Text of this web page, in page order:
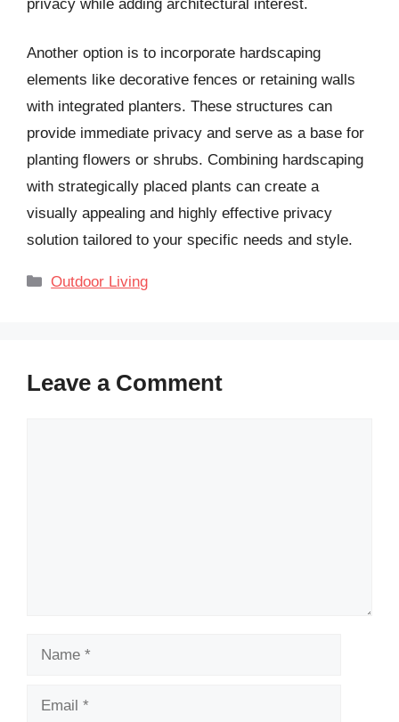
privacy while adding architectural interest.
Another option is to incorporate hardscaping
elements like decorative fences or retaining walls
with integrated planters. These structures can
provide immediate privacy and serve as a base for
planting flowers or shrubs. Combining hardscaping
with strategically placed plants can create a
visually appealing and highly effective privacy
solution tailored to your specific needs and style.
Categories
Outdoor Living
Leave a Comment
Name
Email